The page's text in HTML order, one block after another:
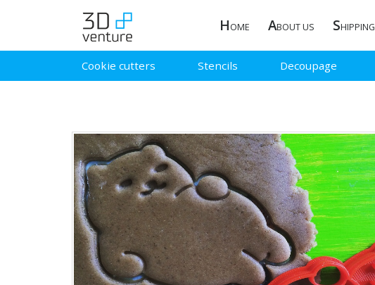
HOME ABOUT US SHIPPING
Cookie cutters Stencils Decoupage